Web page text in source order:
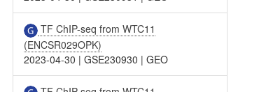
TF ChIP-seq from WTC11
(ENCSR029OPK)
2023-04-30 |GSE230930 |GEO